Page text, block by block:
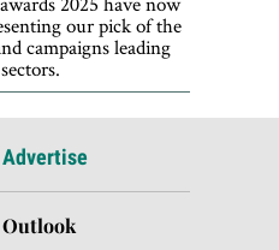
our pick of the
campaigns leading
Advertise